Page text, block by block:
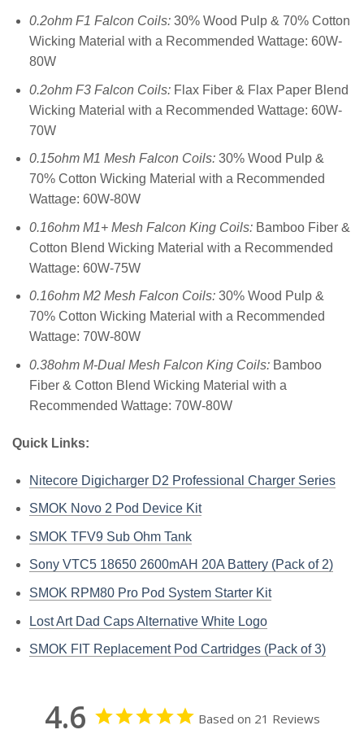
0.2ohm F1 Falcon Coils:30% Wood Pulp & 70% Cotton
Wicking Material with a Recommended Wattage: 60W-
80W
0.2ohm F3 Falcon Coils:Flax Fiber & Flax Paper Blend
Wicking Material with a Recommended Wattage: 60W-
70W
0.15ohm M1 Mesh Falcon Coils:30% Wood Pulp &
70% Cotton Wicking Material with a Recommended
Wattage: 60W-80W
0.16ohm M1+ Mesh Falcon King Coils:Bamboo Fiber &
Cotton Blend Wicking Material with a Recommended
Wattage: 60W-75W
0.16ohm M2 Mesh Falcon Coils:30% Wood Pulp &
70% Cotton Wicking Material with a Recommended
Wattage: 70W-80W
0.38ohm M-Dual Mesh Falcon King Coils:Bamboo
Fiber & Cotton Blend Wicking Material with a
Recommended Wattage: 70W-80W
Quick Links:
Nitecore Digicharger D2 Professional Charger Series
SMOK Novo 2 Pod Device Kit
SMOK TFV9 Sub Ohm Tank
Sony VTC5 18650 2600mAH 20A Battery (Pack of 2)
SMOK RPM80 Pro Pod System Starter Kit
Lost Art Dad Caps Alternative White Logo
SMOK FIT Replacement Pod Cartridges (Pack of 3)
4.6 Based on 21 Reviews